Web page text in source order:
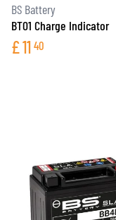
BS Battery
BT01 Charge Indicator
£11 40